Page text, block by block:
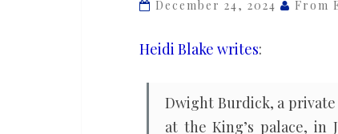
the
Saudi
princesses
December 24, 2024 From
Heidi Blake writes:
Dwight Burdick, a
at the King’s palace, in